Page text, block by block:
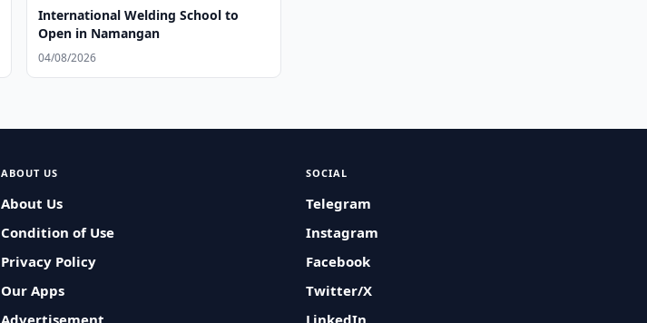
International Welding School to
Open in Namangan
04/08/2026
ABOUT US
About Us
Condition of Use
Privacy Policy
Our Apps
Advertisement
SOCIAL
Telegram
Instagram
Facebook
Twitter/X
LinkedIn